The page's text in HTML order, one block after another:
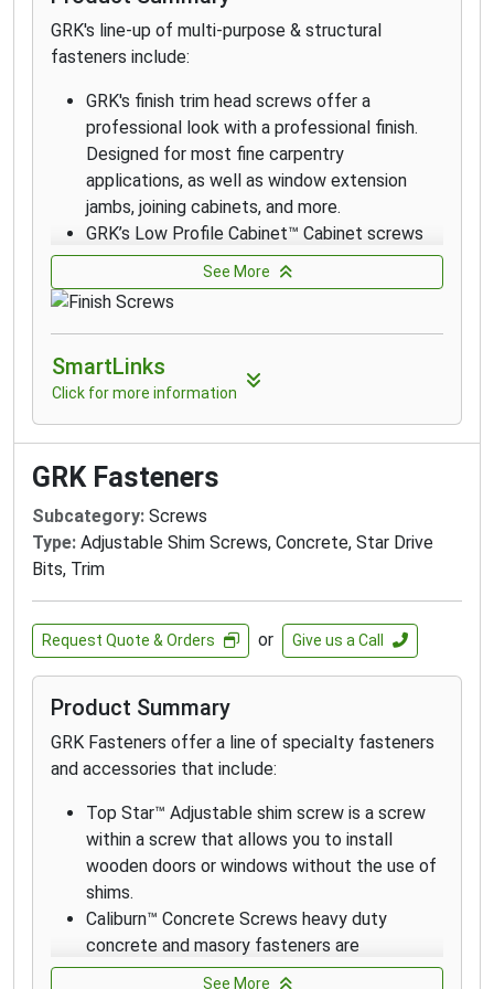
in environments with high exposure to
chlorides and in coastal applications within 1
GRK's line-up of multi-purpose & structural
fasteners include:
GRK's finish trim head screws offer a
professional look with a professional finish.
Designed for most fine carpentry
applications, as well as window extension
jambs, joining cabinets, and more.
GRK’s Low Profile Cabinet™ Cabinet screws
are designed for fast cabinet installation with
a washer-style head that seats flush which
increases holding power.
The RT Composite™ Exterior Trim Head
screw is a specially designed fastener for
attaching composite and cellular PVC
GRK's Finish Trim Head 305 Stainless Steel
Screws are designed for applications that
outdoor environments with high moisture
content including boardwalks, piers and docks
on lakes.
GRK's Finish Trim Head 316 stainless-steel
screws are designed and recommended for
applications where extreme corrosion
resistance is necessary, such as environments
with high exposure to chlorides and in coastal
applications within 1 mile of the coast.
GRK’s White Low Profile Cabinet™ screws are
washer-style head that seats flush which
increases holding power.
The White RT Composite™ Exterior Trim Head
screw is a specially designed fastener for
attaching composite and cellular PVC
materials.
RT Composite™ 305 Stainless Steel Screws
See More
SmartLinks
Click for more information
GRK Fasteners
Subcategory: Screws
Type: Adjustable Shim Screws, Concrete, Star Drive
Bits, Trim
Request Quote & Orders or Give us a Call
Product Summary
GRK Fasteners offer a line of specialty fasteners
and accessories that include:
Top Star™ Adjustable shim screw is a screw
within a screw that allows you to install
wooden doors or windows without the use of
shims.
Caliburn™ Concrete Screws heavy duty
concrete and masory fasteners are
professionally engineered with a patented
See More